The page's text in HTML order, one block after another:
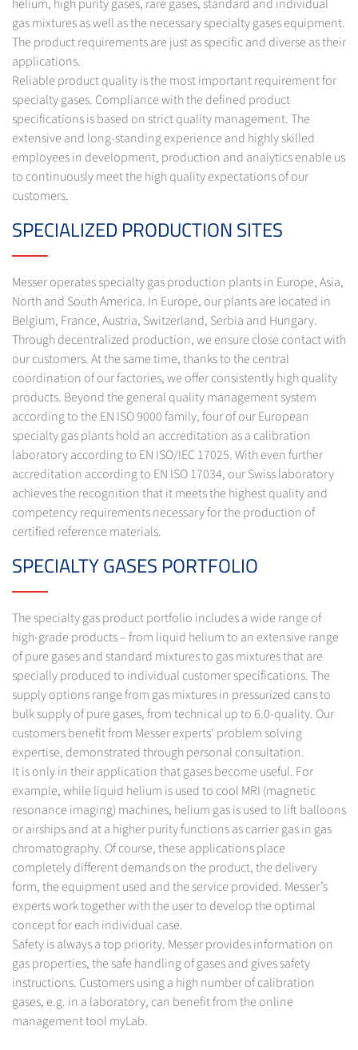
helium, high purity gases, rare gases, standard and individual
gas mixtures as well as the necessary specialty gases equipment.
The product requirements are just as specific and diverse as their
applications.
Reliable product quality is the most important requirement for
specialty gases. Compliance with the defined product
specifications is based on strict quality management. The
extensive and long-standing experience and highly skilled
employees in development, production and analytics enable us
to continuously meet the high quality expectations of our
customers.
SPECIALIZED PRODUCTION SITES
Messer operates specialty gas production plants in Europe, Asia,
North and South America. In Europe, our plants are located in
Belgium, France, Austria, Switzerland, Serbia and Hungary.
Through decentralized production, we ensure close contact with
our customers. At the same time, thanks to the central
coordination of our factories, we offer consistently high quality
products. Beyond the general quality management system
according to the EN ISO 9000 family, four of our European
specialty gas plants hold an accreditation as a calibration
laboratory according to EN ISO/IEC 17025. With even further
accreditation according to EN ISO 17034, our Swiss laboratory
achieves the recognition that it meets the highest quality and
competency requirements necessary for the production of
certified reference materials.
SPECIALTY GASES PORTFOLIO
The specialty gas product portfolio includes a wide range of
high-grade products – from liquid helium to an extensive range
of pure gases and standard mixtures to gas mixtures that are
specially produced to individual customer specifications. The
supply options range from gas mixtures in pressurized cans to
bulk supply of pure gases, from technical up to 6.0-quality. Our
customers benefit from Messer experts' problem solving
expertise, demonstrated through personal consultation.
It is only in their application that gases become useful. For
example, while liquid helium is used to cool MRI (magnetic
resonance imaging) machines, helium gas is used to lift balloons
or airships and at a higher purity functions as carrier gas in gas
chromatography. Of course, these applications place
completely different demands on the product, the delivery
form, the equipment used and the service provided. Messer’s
experts work together with the user to develop the optimal
concept for each individual case.
Safety is always a top priority. Messer provides information on
gas properties, the safe handling of gases and gives safety
instructions. Customers using a high number of calibration
gases, e.g. in a laboratory, can benefit from the online
management tool myLab.